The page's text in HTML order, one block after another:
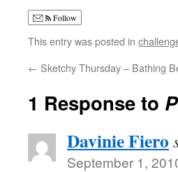
Follow
This entry was posted in
← Sketchy Thursday – Bathing
1 Response to
Davinie Fiero
September 1,